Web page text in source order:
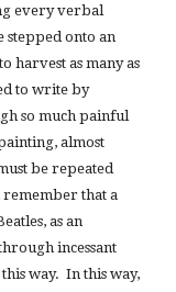
every verbal
stepped onto an
harvest as many as
to write by
so much painful
almost
be repeated
that a
as an
incessant
way. In this way,